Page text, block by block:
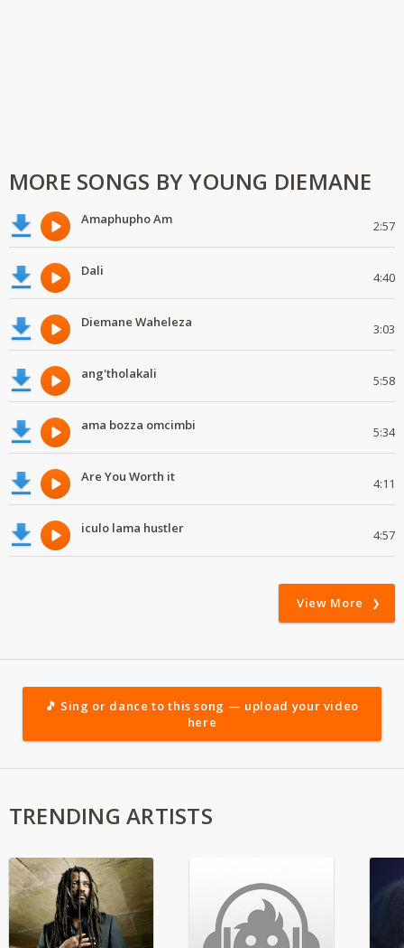
MORE SONGS BY YOUNG DIEMANE
Amaphupho Am 2:57
Dali 4:40
Diemane Waheleza 3:03
ang'tholakali 5:58
ama bozza omcimbi 5:34
Are You Worth it 4:11
iculo lama hustler 4:57
View More
🎵 Sing or dance to this song — upload your video
here
TRENDING ARTISTS